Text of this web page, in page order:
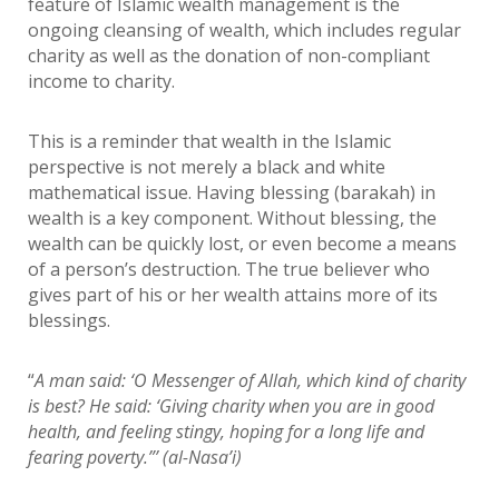
ongoing cleansing of wealth, which includes regular
charity as well as the donation of non-compliant
income to charity.
This is a reminder that wealth in the Islamic
perspective is not merely a black and white
mathematical issue. Having blessing (barakah) in
wealth is a key component. Without blessing, the
wealth can be quickly lost, or even become a means
of a person’s destruction. The true believer who
gives part of his or her wealth attains more of its
blessings.
“A man said: ‘O Messenger of Allah, which kind of charity
is best? He said: ‘Giving charity when you are in good
health, and feeling stingy, hoping for a long life and
fearing poverty.”’ (al-Nasa’i)